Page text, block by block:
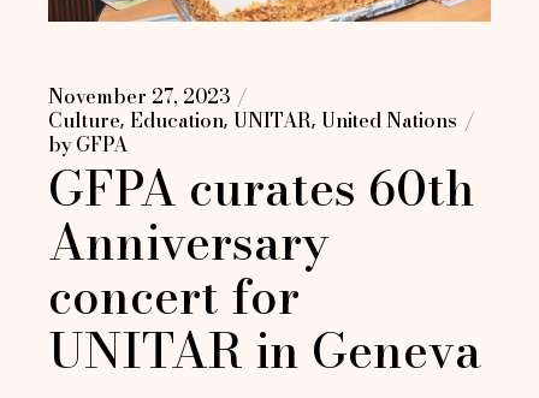
November 27, 2023
Culture Education UNITAR United Nations
byGFPA
GFPA curates 60th
Anniversary
concert for
UNITAR in Geneva